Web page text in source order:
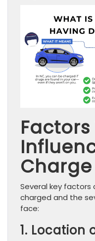
Charge
Several key
charged and the
face:
1. Location